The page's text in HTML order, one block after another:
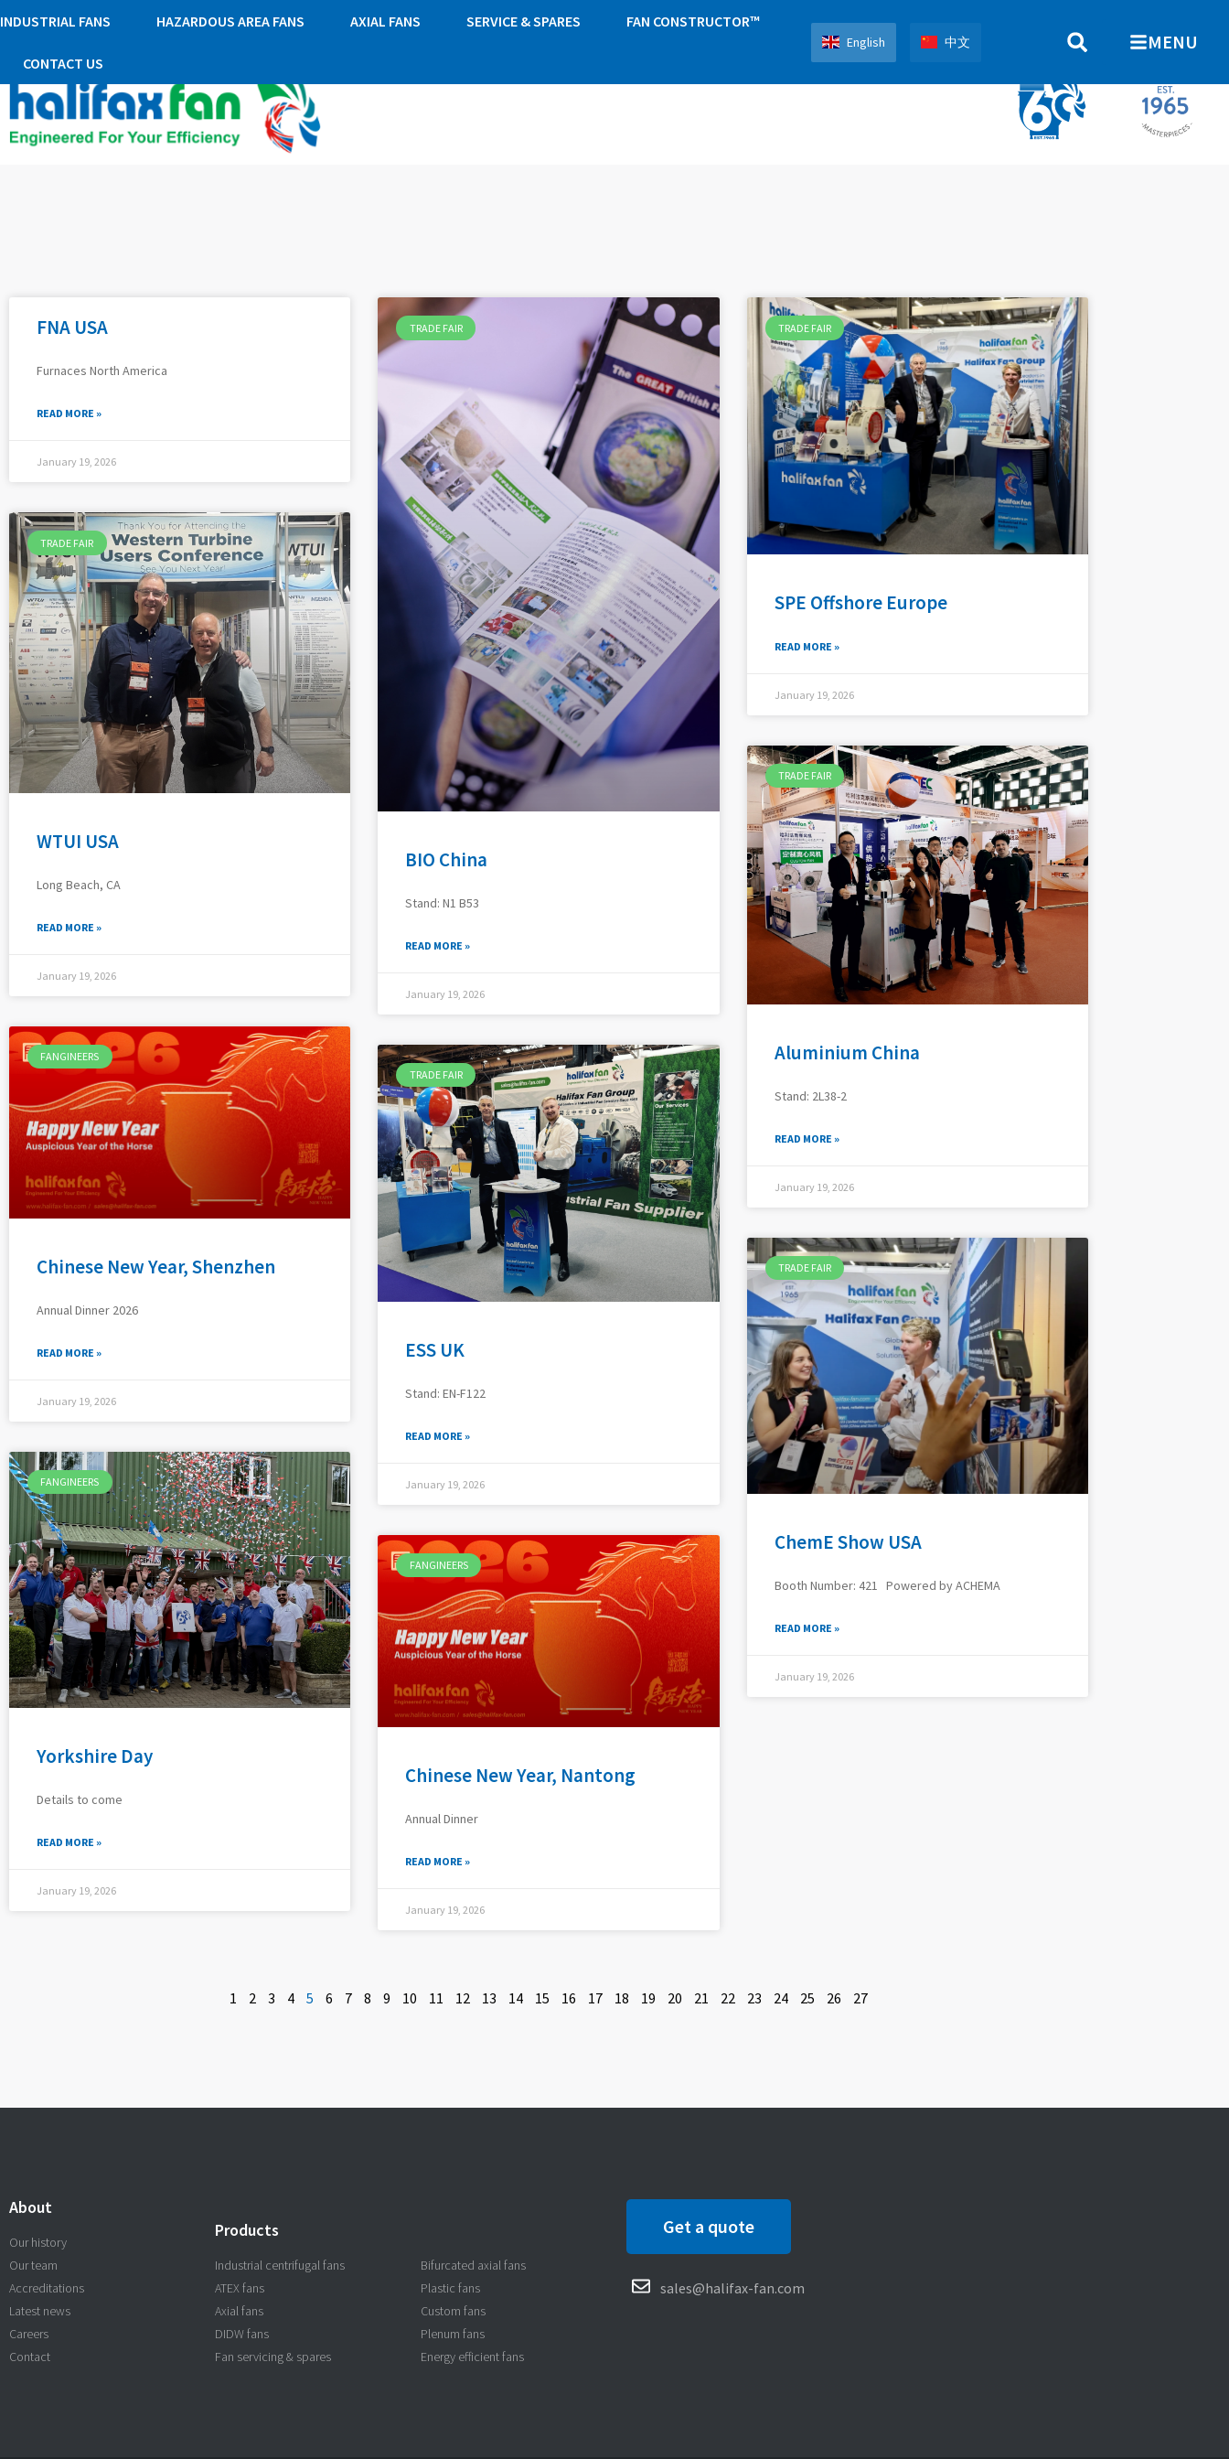
INDUSTRIAL FANS HAZARDOUS AREA FANS AXIAL FANS SERVICE & SPARES FAN CONSTRUCTOR™
CONTACT US
English 中文 MENU
FNA USA
Furnaces North America
READ MORE »
January 19, 2026
TRADE FAIR
BIO China
Stand: N1 B53
READ MORE »
January 19, 2026
TRADE FAIR
SPE Offshore Europe
READ MORE »
January 19, 2026
TRADE FAIR
WTUI USA
Long Beach, CA
READ MORE »
January 19, 2026
TRADE FAIR
ESS UK
Stand: EN-F122
READ MORE »
January 19, 2026
TRADE FAIR
Aluminium China
Stand: 2L38-2
READ MORE »
January 19, 2026
FANGINEERS
Chinese New Year, Shenzhen
Annual Dinner 2026
READ MORE »
January 19, 2026
FANGINEERS
Chinese New Year, Nantong
Annual Dinner
READ MORE »
January 19, 2026
TRADE FAIR
ChemE Show USA
Booth Number: 421 Powered by ACHEMA
READ MORE »
January 19, 2026
FANGINEERS
Yorkshire Day
Details to come
READ MORE »
January 19, 2026
1 2 3 4 5 6 7 8 9 10 11 12 13 14 15 16 17 18 19 20 21 22 23 24 25 26 27
About
Our history
Our team
Accreditations
Latest news
Careers
Contact
Products
Industrial centrifugal fans
ATEX fans
Axial fans
DIDW fans
Fan servicing & spares
Bifurcated axial fans
Plastic fans
Custom fans
Plenum fans
Energy efficient fans
Get a quote
sales@halifax-fan.com